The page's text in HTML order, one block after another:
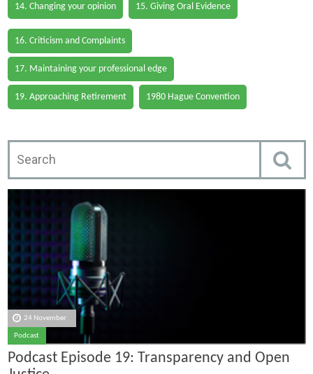
14. Changing your opinion 15. Giving Oral Evidence
16. Criticism and Complaints
17. Maintaining your professional edge
19. Approaching Retirement 1980 Hague Convention
24 November
Podcast
Podcast Episode 19: Transparency and Open